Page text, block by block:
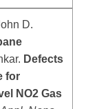
D.
Defects
for
NO2 Gas